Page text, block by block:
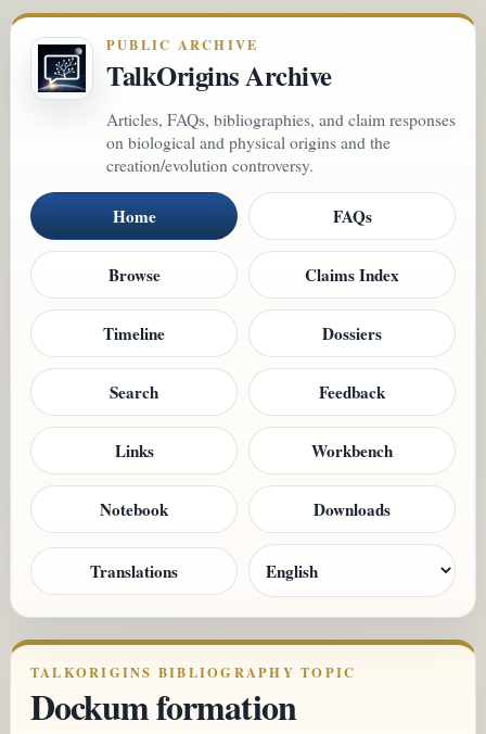
PUBLIC ARCHIVE
TalkOrigins Archive
Articles, FAQs, bibliographies, and claim responses
on biological and physical origins and the
creation/evolution controversy.
Home FAQs
Browse Claims Index
Timeline Dossiers
Search Feedback
Links Workbench
Notebook Downloads
Translations
TALKORIGINS BIBLIOGRAPHY TOPIC
Dockum formation